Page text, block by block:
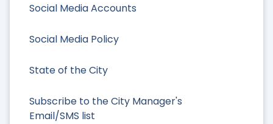
Social Media Accounts
Social Media Policy
State of the City
Subscribe to the City Manager's
Email/SMS list